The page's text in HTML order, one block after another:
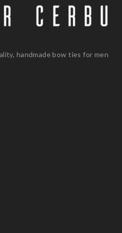
handmade bow ties for men